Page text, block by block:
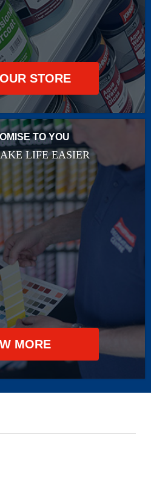
STORE
TO YOU
LIFE EASIER
MORE